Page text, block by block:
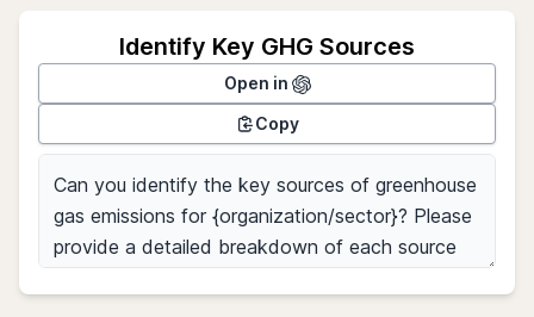
Identify Key GHG Sources
Open in
Copy